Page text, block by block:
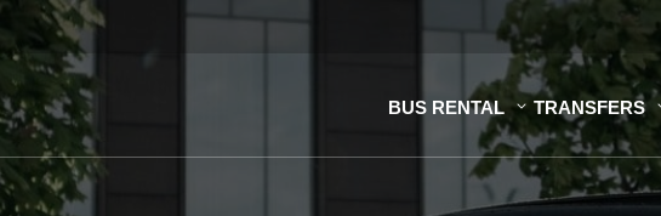
BUS RENTAL TRANSFERS